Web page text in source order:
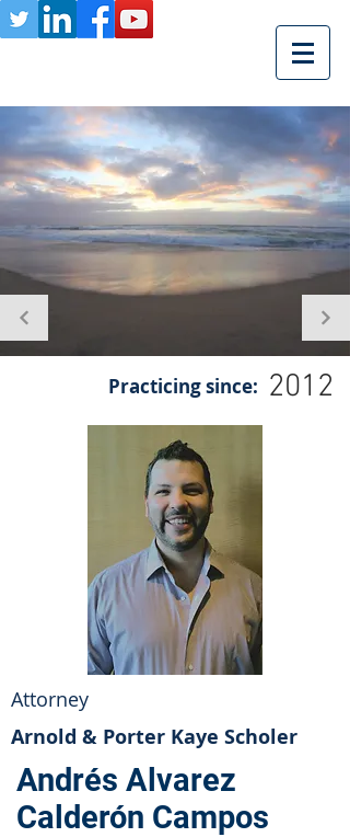
2012
Practicing since:
Attorney
Arnold & Porter Kaye Scholer
Andrés Alvarez
Calderón Campos